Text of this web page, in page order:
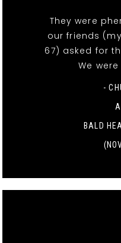
They were
our friends
67) asked for
We
-
BALD